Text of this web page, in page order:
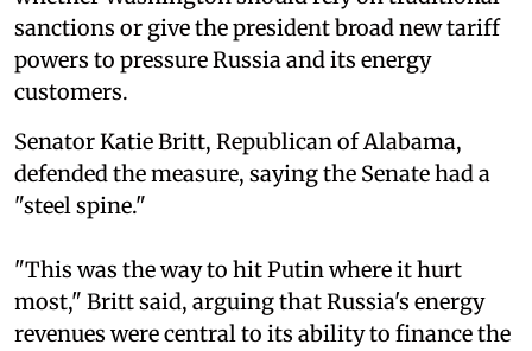
sanctions or give the president broad new tariff
powers to pressure Russia and its energy
customers.
Senator Katie Britt, Republican of Alabama,
defended the measure, saying the Senate had a
"steel spine."
"This was the way to hit Putin where it hurt
most," Britt said, arguing that Russia's energy
revenues were central to its ability to finance the